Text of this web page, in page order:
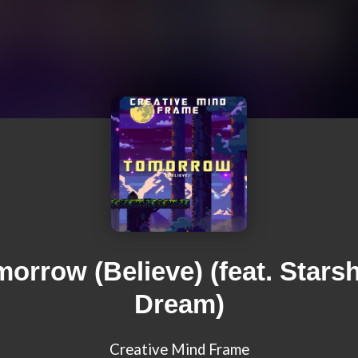
(Believe) (feat.
Dream)
Creative Mind Frame